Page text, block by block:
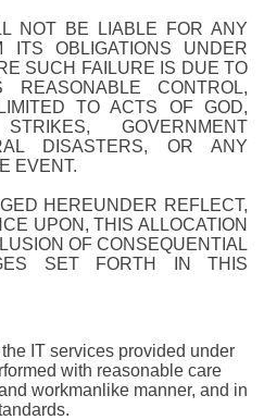
NOT BE LIABLE FOR ANY
ITS OBLIGATIONS UNDER
SUCH FAILURE IS DUE TO
CONTROL,
TO ACTS OF GOD,
GOVERNMENT
DISASTERS, OR ANY
EVENT.
HEREUNDER REFLECT,
UPON, THIS ALLOCATION
OF CONSEQUENTIAL
SET FORTH IN THIS
IT services provided under
with reasonable care
workmanlike manner, and in